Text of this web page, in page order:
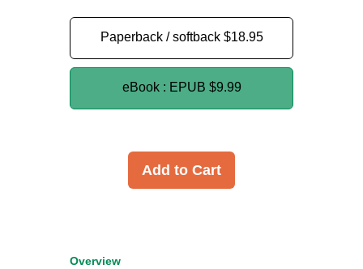
Paperback / softback $18.95
eBook : EPUB $9.99
Add to Cart
Overview